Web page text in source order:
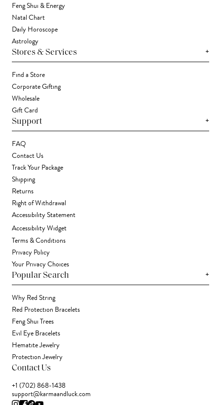
Feng Shui & Energy
Natal Chart
Daily Horoscope
Astrology
Stores & Services +
Find a Store
Corporate Gifting
Wholesale
Gift Card
Support +
FAQ
Contact Us
Track Your Package
Shipping
Returns
Right of Withdrawal
Accessibility Statement
Accessibility Widget
Terms & Conditions
Privacy Policy
Your Privacy Choices
Popular Search +
Why Red String
Red Protection Bracelets
Feng Shui Trees
Evil Eye Bracelets
Hematite Jewelry
Protection Jewelry
Contact Us
+1 (702) 868-1438
support@karmaandluck.com